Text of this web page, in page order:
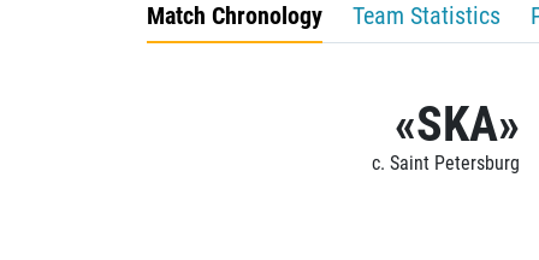
Match Chronology Team Statistics
«SKA»
c. Saint Petersburg